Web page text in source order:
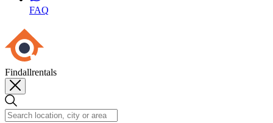
FAQ
Findallrentals